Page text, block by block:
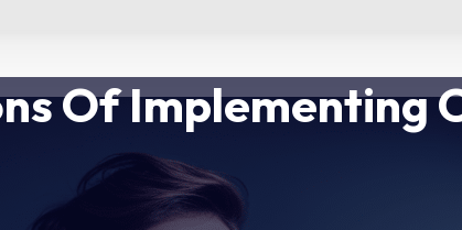
Of Implementing